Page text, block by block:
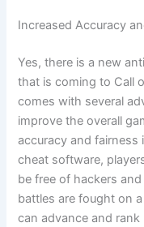
Increased Accuracy
Yes, there is a new
that is coming to Call
comes with several
improve the overall
accuracy and
cheat software,
be free of hackers
battles are fought on
can advance and